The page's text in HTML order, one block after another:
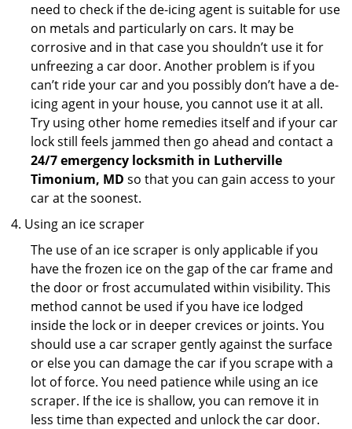
need to check if the de-icing agent is suitable for use
on metals and particularly on cars. It may be
corrosive and in that case you shouldn’t use it for
unfreezing a car door. Another problem is if you
can’t ride your car and you possibly don’t have a de-
icing agent in your house, you cannot use it at all.
Try using other home remedies itself and if your car
lock still feels jammed then go ahead and contact a
24/7 emergency locksmith in Lutherville
Timonium, MD so that you can gain access to your
car at the soonest.
Using an ice scraper
The use of an ice scraper is only applicable if you
have the frozen ice on the gap of the car frame and
the door or frost accumulated within visibility. This
method cannot be used if you have ice lodged
inside the lock or in deeper crevices or joints. You
should use a car scraper gently against the surface
or else you can damage the car if you scrape with a
lot of force. You need patience while using an ice
scraper. If the ice is shallow, you can remove it in
less time than expected and unlock the car door.